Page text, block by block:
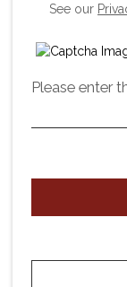
See our
Please enter